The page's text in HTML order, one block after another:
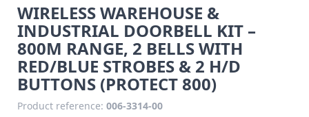
WIRELESS WAREHOUSE &
INDUSTRIAL DOORBELL KIT –
800M RANGE, 2 BELLS WITH
RED/BLUE STROBES & 2 H/D
BUTTONS (PROTECT 800)
Product reference: 006-3314-00